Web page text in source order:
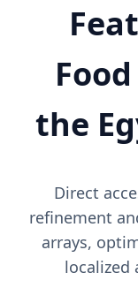
the
Direct
refinement
arrays,
localized